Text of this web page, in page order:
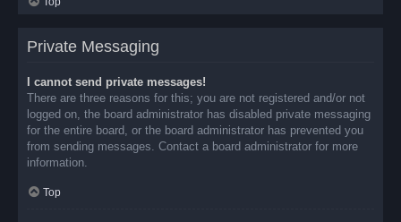
Private Messaging
I cannot send private messages!
There are three reasons for this; you are not registered and/or not
logged on, the board administrator has disabled private messaging
for the entire board, or the board administrator has prevented you
from sending messages. Contact a board administrator for more
information.
Top